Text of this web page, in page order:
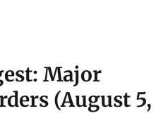
Major
(August 5,